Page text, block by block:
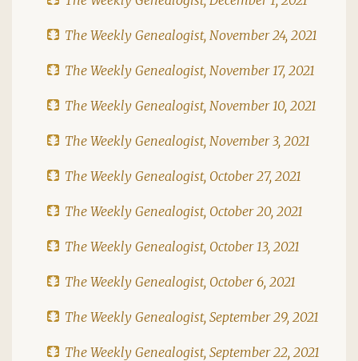
The Weekly Genealogist, November 24, 2021
The Weekly Genealogist, November 17, 2021
The Weekly Genealogist, November 10, 2021
The Weekly Genealogist, November 3, 2021
The Weekly Genealogist, October 27, 2021
The Weekly Genealogist, October 20, 2021
The Weekly Genealogist, October 13, 2021
The Weekly Genealogist, October 6, 2021
The Weekly Genealogist, September 29, 2021
The Weekly Genealogist, September 22, 2021